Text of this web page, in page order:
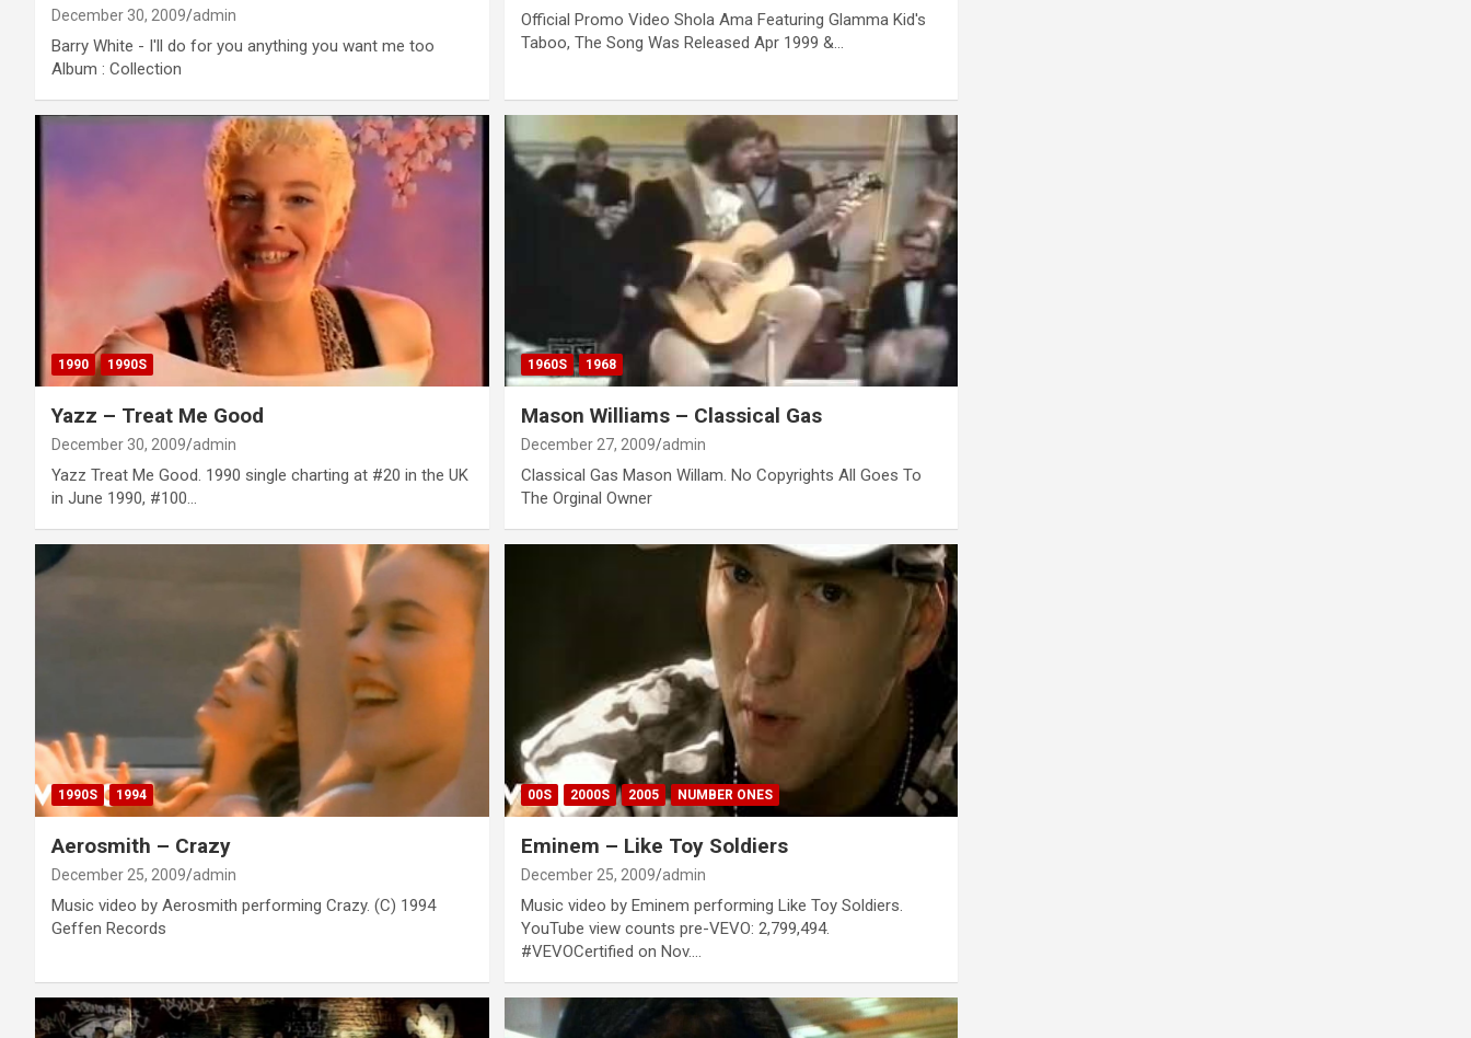
December 30, 2009 admin
Barry White - I'll do for you anything you want me too
Album : Collection
Official Promo Video Shola Ama Featuring Glamma Kid's
Taboo, The Song Was Released Apr 1999 &…
1990 1990S
Yazz – Treat Me Good
December 30, 2009 admin
Yazz Treat Me Good. 1990 single charting at #20 in the UK
in June 1990, #100…
1960S 1968
Mason Williams – Classical Gas
December 27, 2009 admin
Classical Gas Mason Willam. No Copyrights All Goes To
The Orginal Owner
1990S 1994
Aerosmith – Crazy
December 25, 2009 admin
Music video by Aerosmith performing Crazy. (C) 1994
Geffen Records
00S 2000S 2005 NUMBER ONES
Eminem – Like Toy Soldiers
December 25, 2009 admin
Music video by Eminem performing Like Toy Soldiers.
YouTube view counts pre-VEVO: 2,799,494.
#VEVOCertified on Nov.…